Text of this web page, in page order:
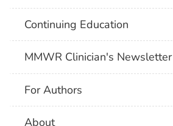
Continuing Education
MMWR Clinician's Newsletter
For Authors
About